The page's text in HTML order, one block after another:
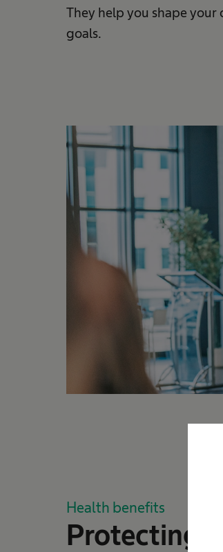
They help you shape your
goals.
Health benefits
Protecting